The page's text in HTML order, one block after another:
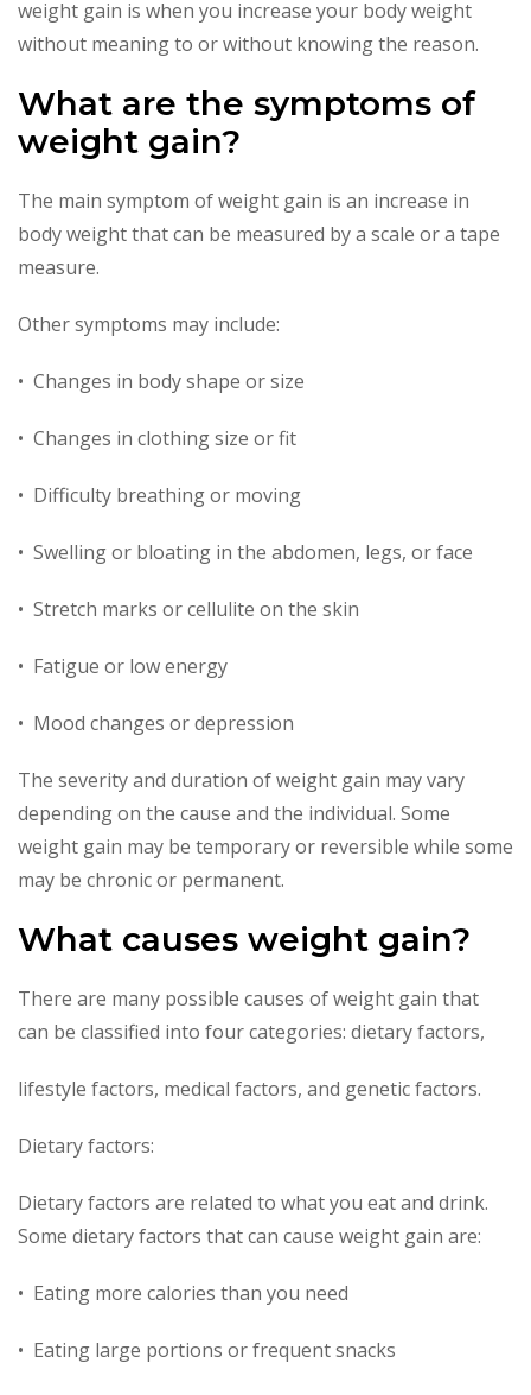
weight gain is when you increase your body weight
without meaning to or without knowing the reason.
What are the symptoms of
weight gain?
The main symptom of weight gain is an increase in
body weight that can be measured by a scale or a tape
measure.
Other symptoms may include:
• Changes in body shape or size
• Changes in clothing size or fit
• Difficulty breathing or moving
• Swelling or bloating in the abdomen, legs, or face
• Stretch marks or cellulite on the skin
• Fatigue or low energy
• Mood changes or depression
The severity and duration of weight gain may vary
depending on the cause and the individual. Some
weight gain may be temporary or reversible while some
may be chronic or permanent.
What causes weight gain?
There are many possible causes of weight gain that
can be classified into four categories: dietary factors,
lifestyle factors, medical factors, and genetic factors.
Dietary factors:
Dietary factors are related to what you eat and drink.
Some dietary factors that can cause weight gain are:
• Eating more calories than you need
• Eating large portions or frequent snacks